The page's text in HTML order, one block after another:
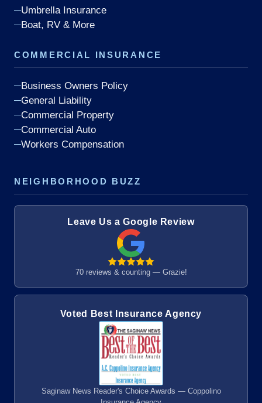
Umbrella Insurance
Boat, RV & More
COMMERCIAL INSURANCE
Business Owners Policy
General Liability
Commercial Property
Commercial Auto
Workers Compensation
NEIGHBORHOOD BUZZ
Leave Us a Google Review
70 reviews & counting — Grazie!
Voted Best Insurance Agency
Saginaw News Reader's Choice Awards — Coppolino